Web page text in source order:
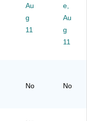
ac
k
(6
41
74
7)
Au
g
11
e,
Au
g
11
No No